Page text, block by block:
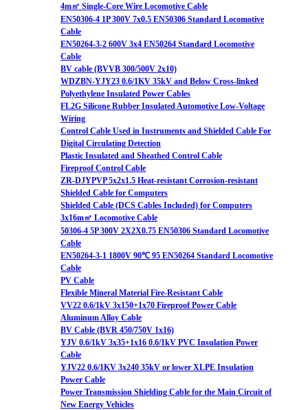
4m㎡ Single-Core Wire Locomotive Cable
EN50306-4 1P 300V 7x0.5 EN50306 Standard Locomotive
Cable
EN50264-3-2 600V 3x4 EN50264 Standard Locomotive
Cable
BV cable (BVVB 300/500V 2x10)
WDZBN-YJY23 0.6/1KV 35kV and Below Cross-linked
Polyethylene Insulated Power Cables
FL2G Silicone Rubber Insulated Automotive Low-Voltage
Wiring
Control Cable Used in Instruments and Shielded Cable For
Digital Circulating Detection
Plastic Insulated and Sheathed Control Cable
Fireproof Control Cable
ZR-DJYPVP 5x2x1.5 Heat-resistant Corrosion-resistant
Shielded Cable for Computers
Shielded Cable (DCS Cables Included) for Computers
3x16m㎡ Locomotive Cable
50306-4 5P 300V 2X2X0.75 EN50306 Standard Locomotive
Cable
EN50264-3-1 1800V 90℃ 95 EN50264 Standard Locomotive
Cable
PV Cable
Flexible Mineral Material Fire-Resistant Cable
VV22 0.6/1kV 3x150+1x70 Fireproof Power Cable
Aluminum Alloy Cable
BV Cable (BVR 450/750V 1x16)
YJV 0.6/1kV 3x35+1x16 0.6/1kV PVC Insulation Power
Cable
YJV22 0.6/1KV 3x240 35kV or lower XLPE Insulation
Power Cable
Power Transmission Shielding Cable for the Main Circuit of
New Energy Vehicles